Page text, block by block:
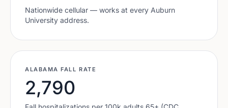
Nationwide cellular — works at every Auburn
University address.
ALABAMA FALL RATE
2,790